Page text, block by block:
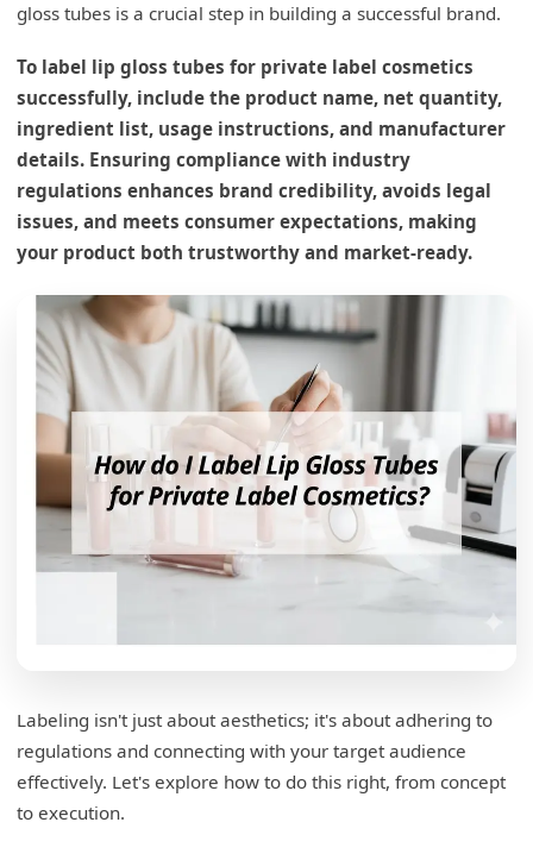
gloss tubes is a crucial step in building a successful brand.
To label lip gloss tubes for private label cosmetics
successfully, include the product name, net quantity,
ingredient list, usage instructions, and manufacturer
details. Ensuring compliance with industry
regulations enhances brand credibility, avoids legal
issues, and meets consumer expectations, making
your product both trustworthy and market-ready.
Labeling isn't just about aesthetics; it's about adhering to
regulations and connecting with your target audience
effectively. Let's explore how to do this right, from concept
to execution.
What needs to be on a lip gloss label?